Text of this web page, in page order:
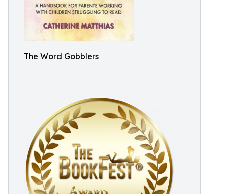
The Word Gobblers